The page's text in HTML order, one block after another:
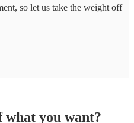
so let us take the weight off
what you want?